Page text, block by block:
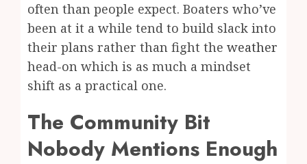
often than people expect. Boaters who’ve
been at it a while tend to build slack into
their plans rather than fight the weather
head-on which is as much a mindset
shift as a practical one.
The Community Bit
Nobody Mentions Enough